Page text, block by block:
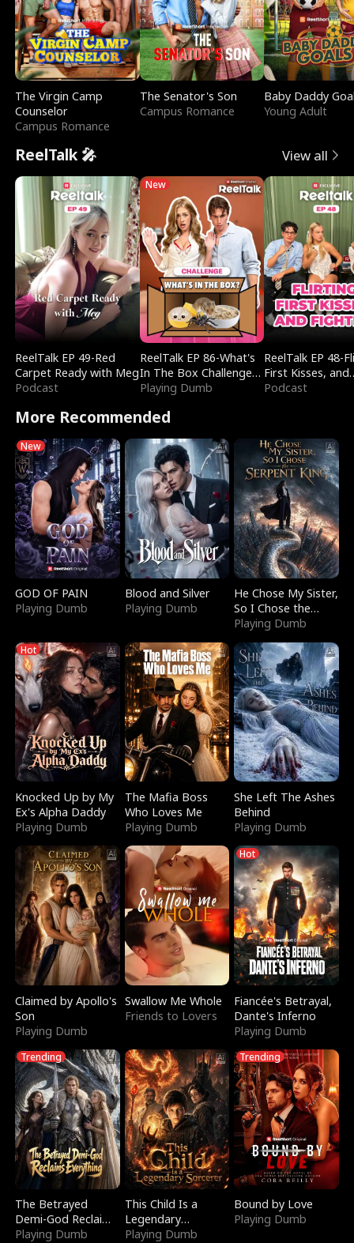
The Virgin Camp
Counselor
Campus Romance
The Senator's Son
Campus Romance
Baby Daddy
Young Adult
ReelTalk 🎤 View all
ReelTalk EP 49-Red
Carpet Ready with Meg
Podcast
New
ReelTalk EP 86-What's
In The Box Challenge
with Katelyn and Joel
Playing Dumb
ReelTalk EP 48-
First Kisses, and
Fighting
Podcast
More Recommended
New
GOD OF PAIN
Playing Dumb
Blood and Silver
Playing Dumb
He Chose My Sister,
So I Chose the
Serpent King
Playing Dumb
Hot
Knocked Up by My
Ex's Alpha Daddy
Playing Dumb
The Mafia Boss
Who Loves Me
Playing Dumb
She Left The Ashes
Behind
Playing Dumb
Claimed by Apollo's
Son
Playing Dumb
Swallow Me Whole
Friends to Lovers
Hot
Fiancée's Betrayal,
Dante's Inferno
Playing Dumb
Trending
The Betrayed
Demi-God Reclaims
Everything
Playing Dumb
This Child Is a
Legendary
Sorcerer
Playing Dumb
Trending
Bound by Love
Playing Dumb